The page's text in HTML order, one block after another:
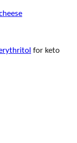
for keto